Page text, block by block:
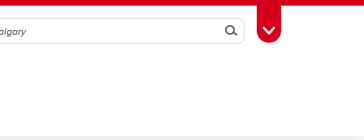
SearchToggle Toolbox